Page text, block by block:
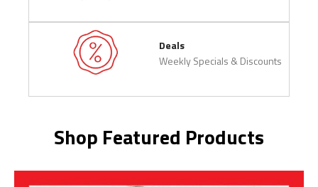
Deals
Weekly Specials & Discounts
Shop Featured Products